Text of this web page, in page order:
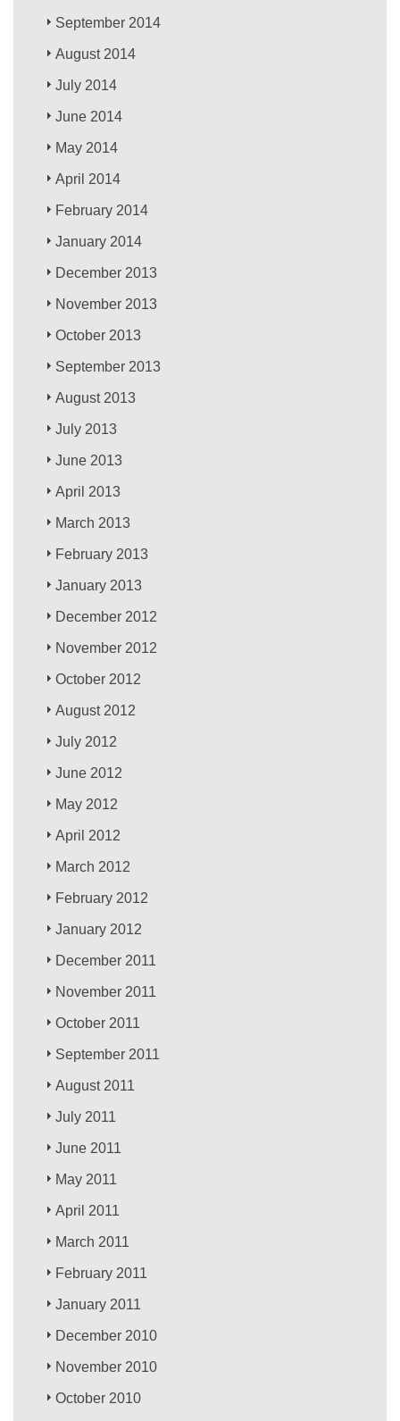
September 2014
August 2014
July 2014
June 2014
May 2014
April 2014
February 2014
January 2014
December 2013
November 2013
October 2013
September 2013
August 2013
July 2013
June 2013
April 2013
March 2013
February 2013
January 2013
December 2012
November 2012
October 2012
August 2012
July 2012
June 2012
May 2012
April 2012
March 2012
February 2012
January 2012
December 2011
November 2011
October 2011
September 2011
August 2011
July 2011
June 2011
May 2011
April 2011
March 2011
February 2011
January 2011
December 2010
November 2010
October 2010